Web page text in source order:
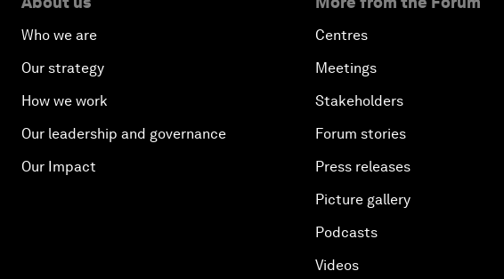
Who we are
Our strategy
How we work
Our leadership and governance
Our Impact
Centres
Meetings
Stakeholders
Forum stories
Press releases
Picture gallery
Podcasts
Videos